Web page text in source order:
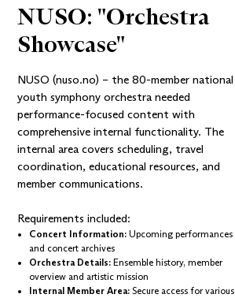
NUSO: "Orchestra
Showcase"
NUSO (nuso.no) – the 80-member national
youth symphony orchestra needed
performance-focused content with
comprehensive internal functionality. The
internal area covers scheduling, travel
coordination, educational resources, and
member communications.
Requirements included:
Concert Information:Upcoming performances
and concert archives
Orchestra Details: Ensemble history, member
overview and artistic mission
Internal Member Area: Secure access for various